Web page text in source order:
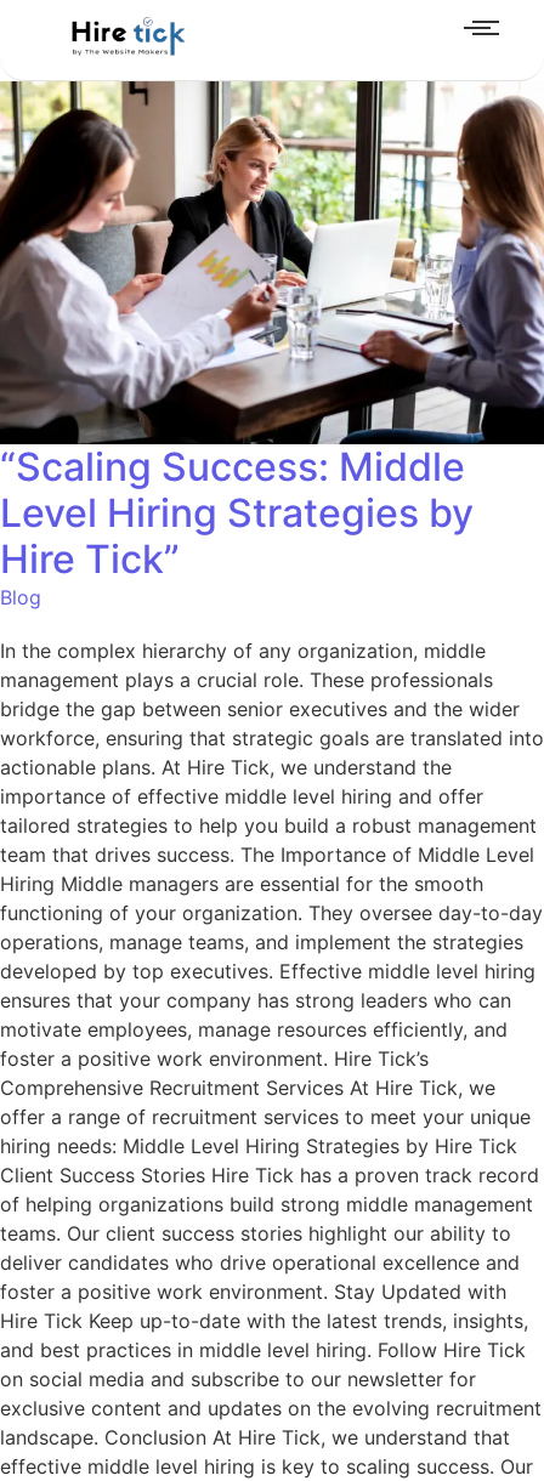
“Scaling Success: Middle
Level Hiring Strategies by
Hire Tick”
Blog
In the complex hierarchy of any organization, middle
management plays a crucial role. These professionals
bridge the gap between senior executives and the wider
workforce, ensuring that strategic goals are translated into
actionable plans. At Hire Tick, we understand the
importance of effective middle level hiring and offer
tailored strategies to help you build a robust management
team that drives success. The Importance of Middle Level
Hiring Middle managers are essential for the smooth
functioning of your organization. They oversee day-to-day
operations, manage teams, and implement the strategies
developed by top executives. Effective middle level hiring
ensures that your company has strong leaders who can
motivate employees, manage resources efficiently, and
foster a positive work environment. Hire Tick’s
Comprehensive Recruitment Services At Hire Tick, we
offer a range of recruitment services to meet your unique
hiring needs: Middle Level Hiring Strategies by Hire Tick
Client Success Stories Hire Tick has a proven track record
of helping organizations build strong middle management
teams. Our client success stories highlight our ability to
deliver candidates who drive operational excellence and
foster a positive work environment. Stay Updated with
Hire Tick Keep up-to-date with the latest trends, insights,
and best practices in middle level hiring. Follow Hire Tick
on social media and subscribe to our newsletter for
exclusive content and updates on the evolving recruitment
landscape. Conclusion At Hire Tick, we understand that
effective middle level hiring is key to scaling success. Our